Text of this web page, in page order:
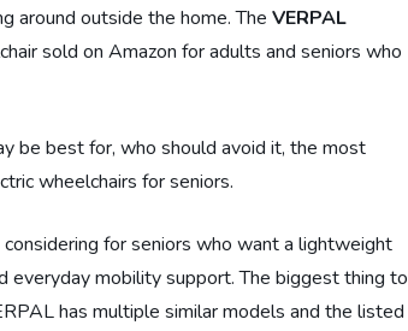
around outside the home. TheVERPAL
sold on Amazon for adults and seniors who
be best for, who should avoid it, the most
wheelchairs for seniors.
for seniors who want a lightweight
everyday mobility support. The biggest thing to
has multiple similar models and the listed